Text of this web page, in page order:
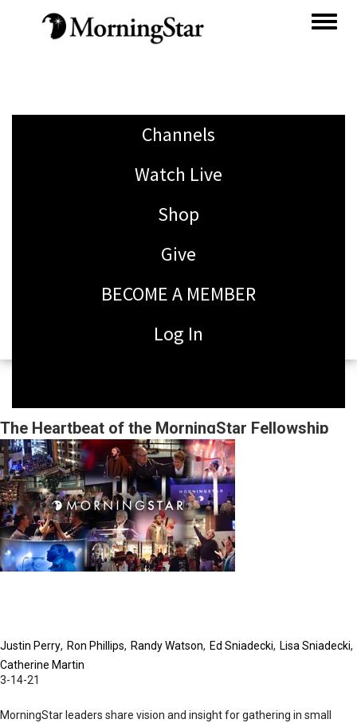
Channels
Watch Live
Shop
Give
BECOME A MEMBER
Log In
The Heartbeat of the MorningStar Fellowship
Church
Justin Perry Ron Phillips Randy Watson Ed Sniadecki
Lisa Sniadecki
Catherine Martin
3-14-21
MorningStar leaders share vision and insight for gathering in small